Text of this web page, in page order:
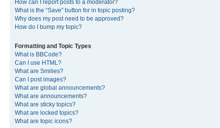
How can I report posts to a moderator?
What is the “Save” button for in topic posting?
Why does my post need to be approved?
How do I bump my topic?
Formatting and Topic Types
What is BBCode?
Can I use HTML?
What are Smilies?
Can I post images?
What are global announcements?
What are announcements?
What are sticky topics?
What are locked topics?
What are topic icons?